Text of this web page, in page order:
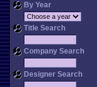
By Year
Title Search
Company Search
Designer Search